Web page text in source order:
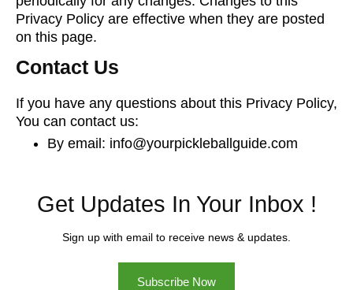
Privacy Policy are effective when they are posted
on this page.
Contact Us
If you have any questions about this Privacy Policy,
You can contact us:
By email: info@yourpickleballguide.com
Get Updates In Your Inbox !
Sign up with email to receive news & updates.
Subscribe Now